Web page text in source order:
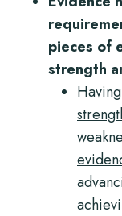
pieces of
strength